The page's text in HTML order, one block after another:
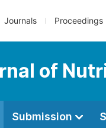
Journals Proceedings
of
Submission